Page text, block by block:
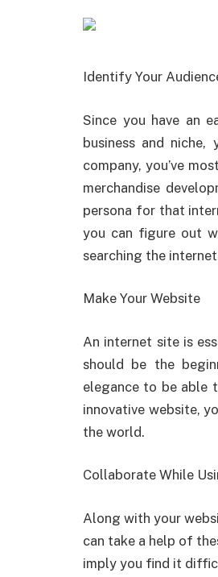
Identify Your
Since you have an
business and
company, you’ve
merchandise
persona for that
you can figure out
searching the
Make Your Website
An internet site is
should be the
elegance to be able
innovative website,
the world.
Collaborate While
Along with your
can take a help of
imply you find it